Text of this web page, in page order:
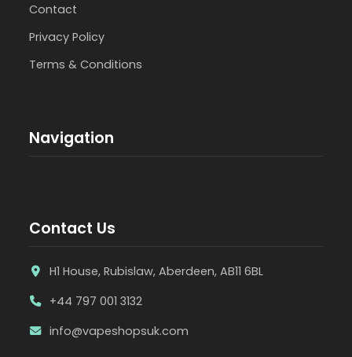
Contact
Privacy Policy
Terms & Conditions
Navigation
Contact Us
H1 House, Rubislaw, Aberdeen, AB11 6BL
+44 797 001 3132
info@vapeshopsuk.com